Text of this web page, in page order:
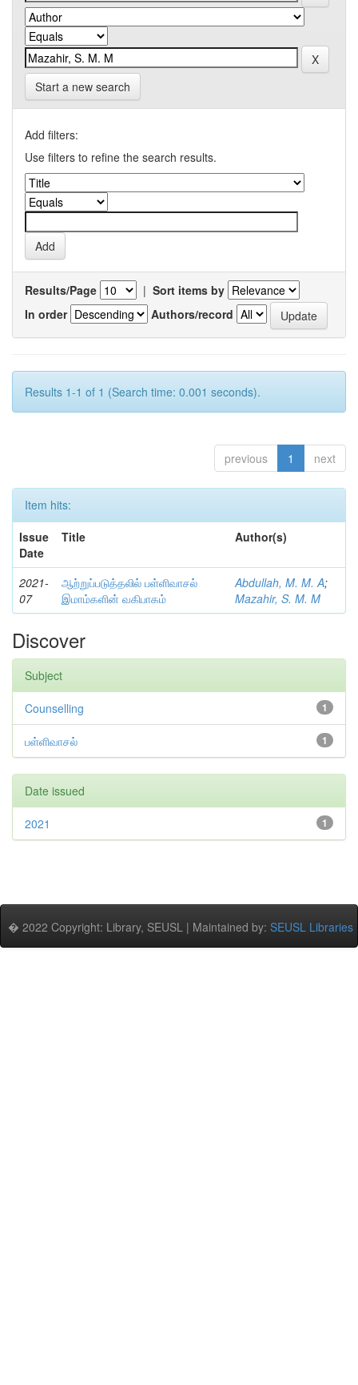
Start a new search
Add filters:
Use filters to refine the search results.
Results/Page | Sort items by
In order
Authors/record
Results 1-1 of 1 (Search time: 0.001 seconds).
previous 1 next
Item hits:
Issue
Date
Title Author(s)
2021-
07
ஆற்றுப்படுத்தலில் பள்ளிவாசல்
இமாம்களின் வகிபாகம்
Abdullah, M. M. A;
Mazahir, S. M. M
Discover
Subject
1
Counselling
1
பள்ளிவாசல்
Date issued
1
2021
� 2022 Copyright: Library, SEUSL | Maintained by: SEUSL Libraries